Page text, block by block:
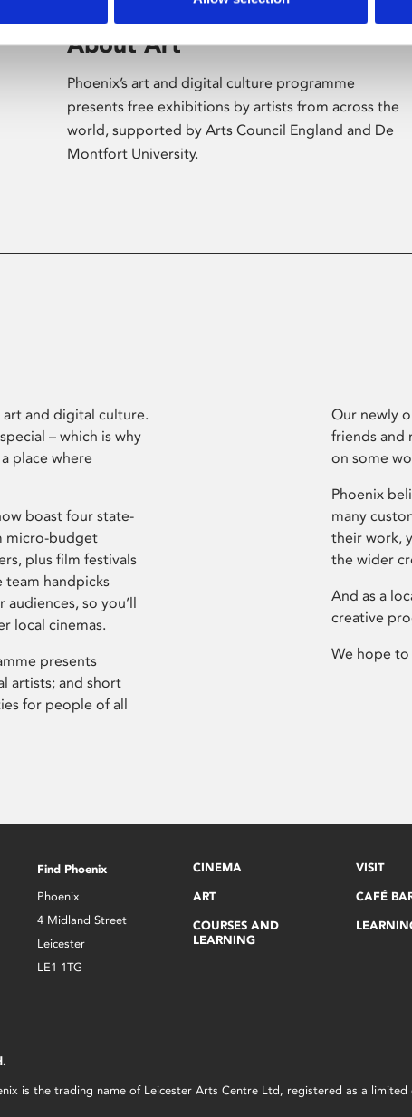
About Art
Phoenix’s art and digital culture programme
presents free exhibitions by artists from across the
world, supported by Arts Council England and De
Montfort University.
art and digital culture.
– which is why
place where
boast four state-
micro-budget
plus film festivals
team handpicks
audiences, so you’ll
local cinemas.
presents
artists; and short
for people of all
Our newly
friends and
on some
Phoenix
many
their work,
the wider
And as a
creative
We hope to
Find Phoenix
Phoenix
4 Midland Street
Leicester
LE1 1TG
CINEMA
ART
COURSES AND
LEARNING
VISIT
CAFÉ
is the trading name of Leicester Arts Centre Ltd, registered as a limited